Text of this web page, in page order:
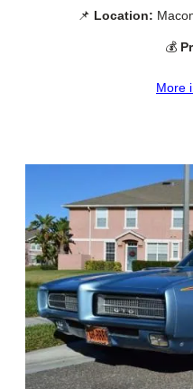
📌 Location:
💰
More